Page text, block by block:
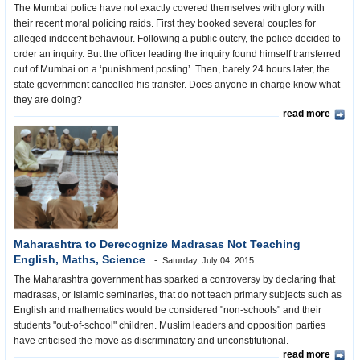
The Mumbai police have not exactly covered themselves with glory with
their recent moral policing raids. First they booked several couples for
alleged indecent behaviour. Following a public outcry, the police decided to
order an inquiry. But the officer leading the inquiry found himself transferred
out of Mumbai on a ‘punishment posting’. Then, barely 24 hours later, the
state government cancelled his transfer. Does anyone in charge know what
they are doing?
read more
Maharashtra to Derecognize Madrasas Not Teaching
English, Maths, Science
Saturday, July 04, 2015
The Maharashtra government has sparked a controversy by declaring that
madrasas, or Islamic seminaries, that do not teach primary subjects such as
English and mathematics would be considered "non-schools" and their
students "out-of-school" children. Muslim leaders and opposition parties
have criticised the move as discriminatory and unconstitutional.
read more